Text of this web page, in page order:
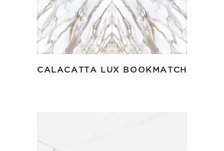
CALACATTA LUX BOOKMATCH